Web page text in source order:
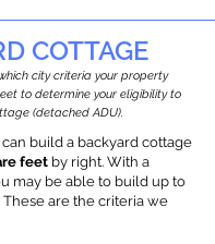
COTTAGE
city criteria your property
to determine your eligibility to
(detached ADU).
build a backyard cottage
feet by right. With a
may be able to build up to
These are the criteria we